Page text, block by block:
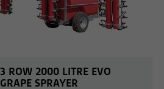
3 ROW 2000 LITRE EVO
GRAPE SPRAYER